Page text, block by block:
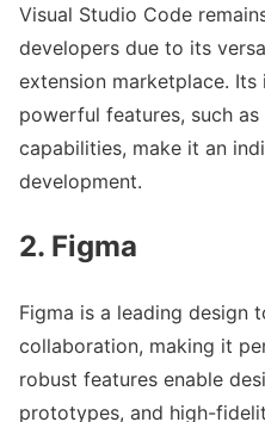
Visual Studio Code
developers due to its
extension marketplace.
powerful features, such
capabilities, make it an
development.
2. Figma
Figma is a leading design
collaboration, making it
robust features enable
prototypes, and high-